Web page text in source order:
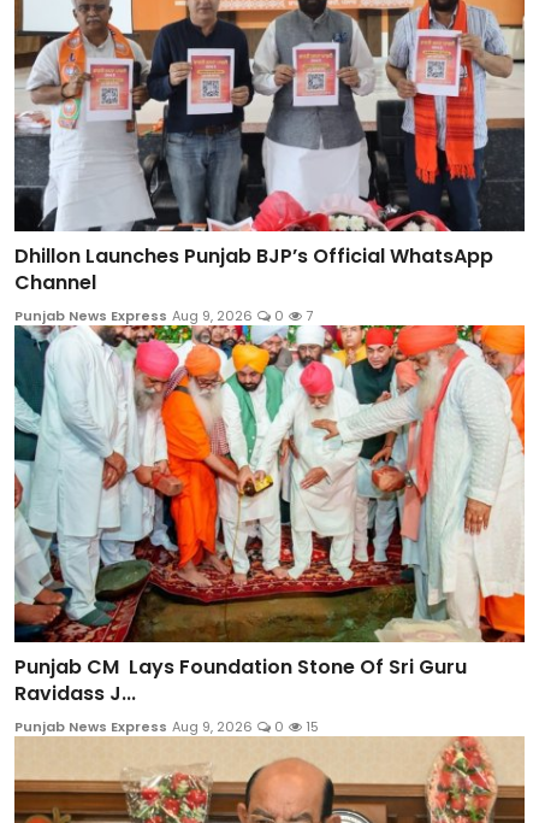
Dhillon Launches Punjab BJP’s Official WhatsApp
Channel
Punjab News Express Aug 9, 2026 0 7
Punjab CM Lays Foundation Stone Of Sri Guru
Ravidass J...
Punjab News Express Aug 9, 2026 0 15